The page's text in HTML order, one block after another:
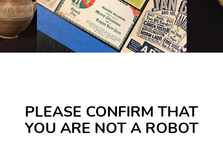
PLEASE CONFIRM THAT
YOU ARE NOT A ROBOT